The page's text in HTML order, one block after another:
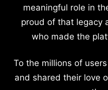
meaningful role in
proud of that legacy
who made the
To the millions of
and shared their love